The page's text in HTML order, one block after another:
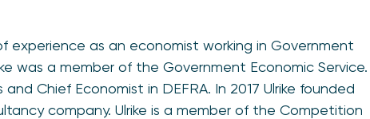
experience as an economist working in Government
was a member of the Government Economic Service.
Chief Economist in DEFRA. In 2017 Ulrike founded
company. Ulrike is a member of the Competition